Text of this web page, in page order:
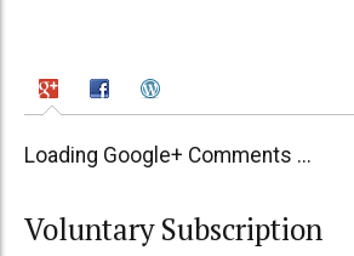
Loading Google+ Comments ...
Voluntary Subscription